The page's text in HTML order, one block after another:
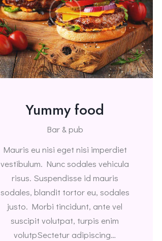
Yummy food
Bar & pub
Mauris eu nisi eget nisi imperdiet
vestibulum. Nunc sodales vehicula
risus. Suspendisse id mauris
sodales, blandit tortor eu, sodales
justo. Morbi tincidunt, ante vel
suscipit volutpat, turpis enim
volutpSectetur adipiscing…